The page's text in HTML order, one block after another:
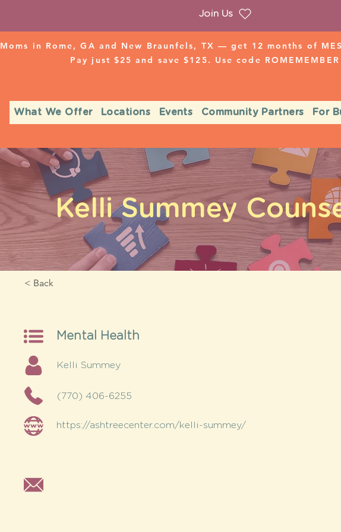
Join Us
Moms in Rome, GA and New Braunfels, TX — get 12 months of
Pay just $25 and save $125. Use code
What We Offer Locations Events Community Partners For
Kelli Summey
< Back
Mental Health
Kelli Summey
(770) 406-6255
https://ashtreecenter.com/kelli-summey/